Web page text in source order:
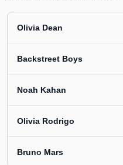
Olivia Dean
Backstreet Boys
Noah Kahan
Olivia Rodrigo
Bruno Mars